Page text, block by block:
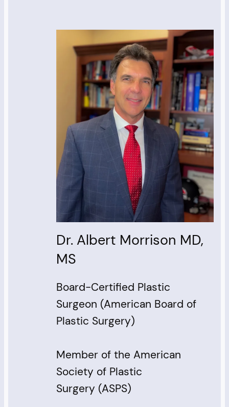
Dr. Albert Morrison MD,
MS
Board-Certified Plastic
Surgeon (American Board of
Plastic Surgery)
Member of the American
Society of Plastic
Surgery (ASPS)